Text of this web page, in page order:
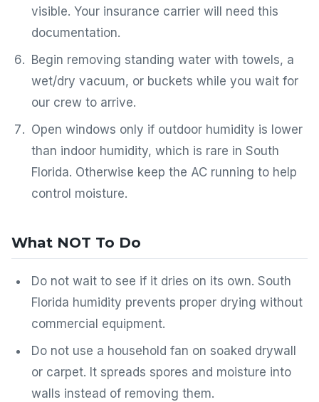
visible. Your insurance carrier will need this
documentation.
Begin removing standing water with towels, a
wet/dry vacuum, or buckets while you wait for
our crew to arrive.
Open windows only if outdoor humidity is lower
than indoor humidity, which is rare in South
Florida. Otherwise keep the AC running to help
control moisture.
What NOT To Do
Do not wait to see if it dries on its own. South
Florida humidity prevents proper drying without
commercial equipment.
Do not use a household fan on soaked drywall
or carpet. It spreads spores and moisture into
walls instead of removing them.